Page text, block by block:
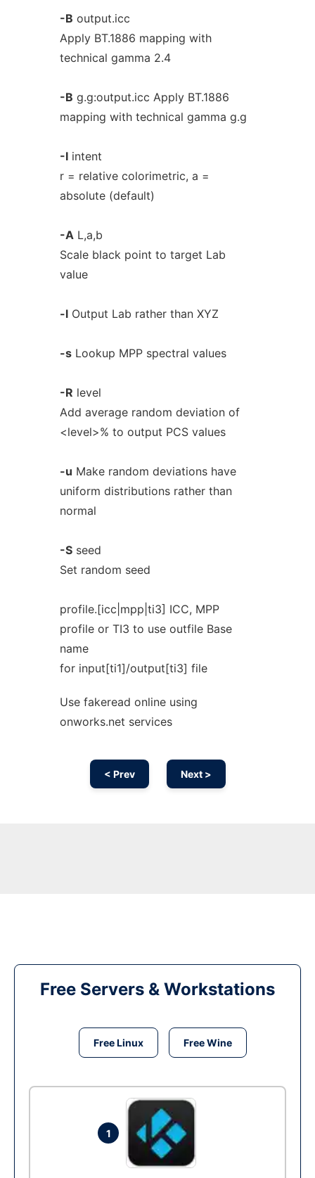
-B output.icc
Apply BT.1886 mapping with
technical gamma 2.4
-B g.g:output.icc Apply BT.1886
mapping with technical gamma g.g
-Iintent
r = relative colorimetric, a =
absolute (default)
-AL,a,b
Scale black point to target Lab
value
-lOutput Lab rather than XYZ
-sLookup MPP spectral values
-R level
Add average random deviation of
<level>% to output PCS values
-u Make random deviations have
uniform distributions rather than
normal
-Sseed
Set random seed
profile.[icc|mpp|ti3] ICC, MPP
profile or TI3 to use outfile Base
name
for input[ti1]/output[ti3] file
Use fakeread online using
onworks.net services
< Prev Next >
Free Servers & Workstations
Free Linux Free Wine
1